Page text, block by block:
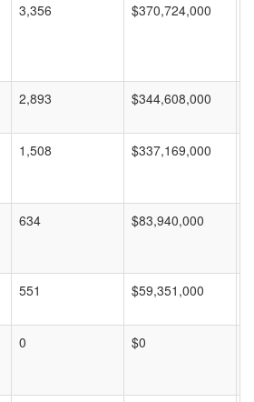
3,356 $370,724,000
2,893 $344,608,000
1,508 $337,169,000
634 $83,940,000
551 $59,351,000
0 $0